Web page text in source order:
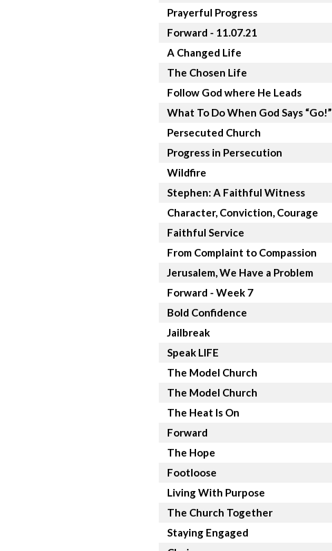
Prayerful Progress
Forward - 11.07.21
A Changed Life
The Chosen Life
Follow God where He Leads
What To Do When God Says “Go!”
Persecuted Church
Progress in Persecution
Wildfire
Stephen: A Faithful Witness
Character, Conviction, Courage
Faithful Service
From Complaint to Compassion
Jerusalem, We Have a Problem
Forward - Week 7
Bold Confidence
Jailbreak
Speak LIFE
The Model Church
The Model Church
The Heat Is On
Forward
The Hope
Footloose
Living With Purpose
The Church Together
Staying Engaged